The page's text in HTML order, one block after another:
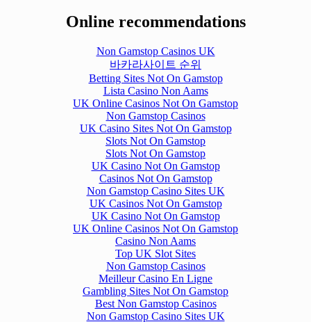
Online recommendations
Non Gamstop Casinos UK
바카라사이트 순위
Betting Sites Not On Gamstop
Lista Casino Non Aams
UK Online Casinos Not On Gamstop
Non Gamstop Casinos
UK Casino Sites Not On Gamstop
Slots Not On Gamstop
Slots Not On Gamstop
UK Casino Not On Gamstop
Casinos Not On Gamstop
Non Gamstop Casino Sites UK
UK Casinos Not On Gamstop
UK Casino Not On Gamstop
UK Online Casinos Not On Gamstop
Casino Non Aams
Top UK Slot Sites
Non Gamstop Casinos
Meilleur Casino En Ligne
Gambling Sites Not On Gamstop
Best Non Gamstop Casinos
Non Gamstop Casino Sites UK